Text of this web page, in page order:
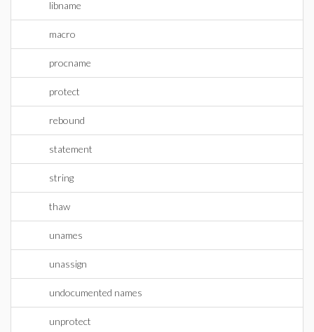
libname
macro
procname
protect
rebound
statement
string
thaw
unames
unassign
undocumented names
unprotect